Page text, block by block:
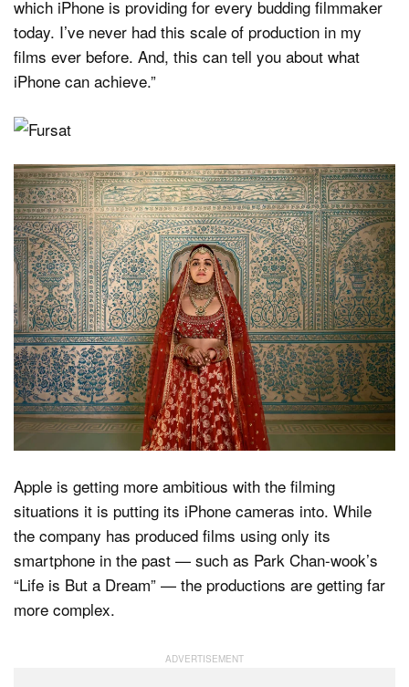
which iPhone is providing for every budding filmmaker
today. I’ve never had this scale of production in my
films ever before. And, this can tell you about what
iPhone can achieve.”
Apple is getting more ambitious with the filming
situations it is putting its iPhone cameras into. While
the company has produced films using only its
smartphone in the past — such as Park Chan-wook’s
“Life is But a Dream” — the productions are getting far
more complex.